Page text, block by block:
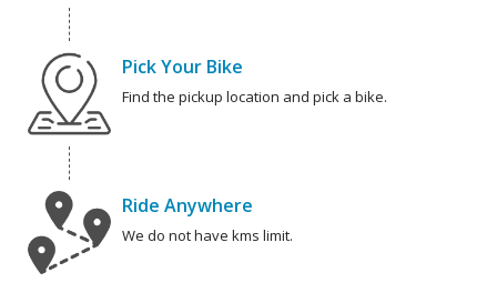
Pick Your Bike
Find the pickup location and pick a bike.
Ride Anywhere
We do not have kms limit.